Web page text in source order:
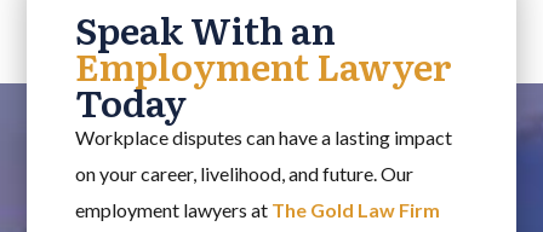
Speak With an
Employment Lawyer
Today
Workplace disputes can have a lasting impact
on your career, livelihood, and future. Our
employment lawyers at The Gold Law Firm